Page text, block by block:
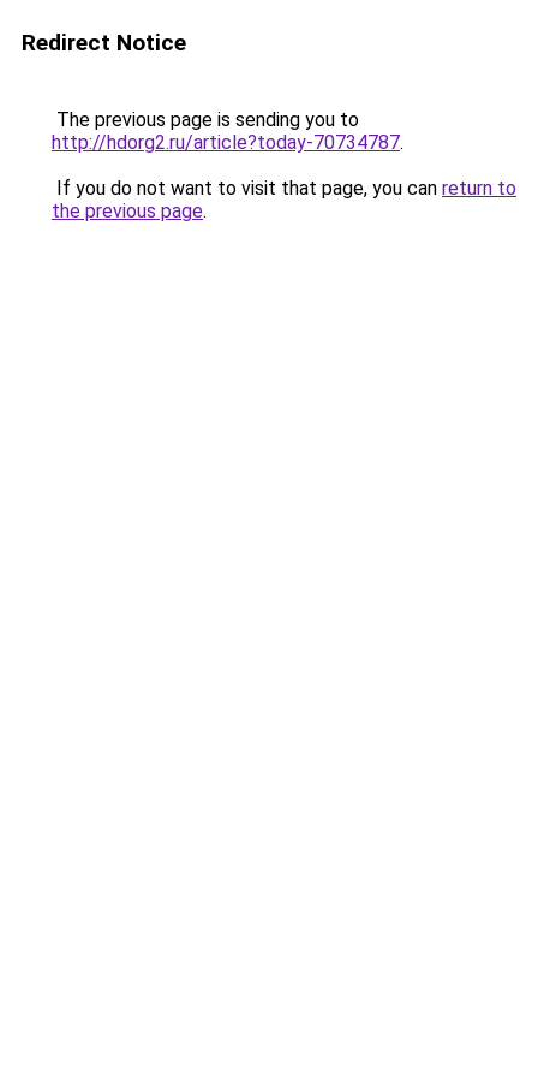
Redirect Notice
The previous page is sending you to
http://hdorg2.ru/article?today-70734787.
If you do not want to visit that page, you can return to
the previous page.